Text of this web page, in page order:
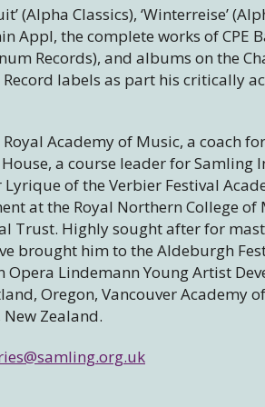
(Alpha Classics), ‘Winterreise’
Appl, the complete works of CPE
Records), and albums on the
labels as part his critically
Academy of Music, a coach
a course leader for Samling
of the Verbier Festival
at the Royal Northern College of
Trust. Highly sought after for
brought him to the Aldeburgh
Lindemann Young Artist
Oregon, Vancouver Academy
Zealand.